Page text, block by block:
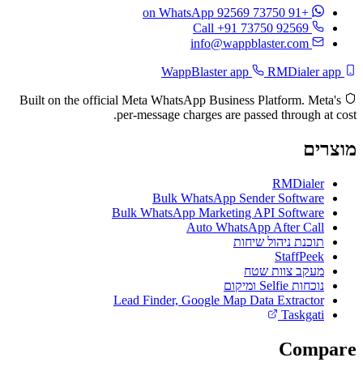
+91 73750 92569
on WhatsApp
Call +91 73750 92569
info@wappblaster.com
RMDialer app
Built on the official Meta WhatsApp Business Platform. Meta's
per-message charges are passed through at cost.
מוצרים
RMDialer
Bulk WhatsApp Sender Software
Bulk WhatsApp Marketing API Software
Auto WhatsApp After Call
תוכנת ניהול שיחות
StaffPeek
מעקב צוות שטח
נוכחות Selfie ומיקום
Lead Finder, Google Map Data Extractor
Taskgati
Compare